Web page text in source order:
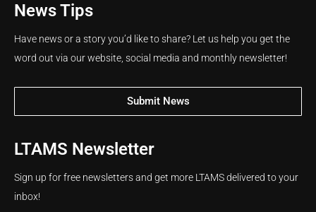
News Tips
Have news or a story you’d like to share? Let us help you get the
word out via our website, social media and monthly newsletter!
Submit News
LTAMS Newsletter
Sign up for free newsletters and get more LTAMS delivered to your
inbox!